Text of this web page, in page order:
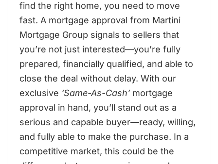
find the right home, you need to move
fast. A mortgage approval from Martini
Mortgage Group signals to sellers that
you’re not just interested—you’re fully
prepared, financially qualified, and able to
close the deal without delay. With our
exclusive ‘Same-As-Cash’mortgage
approval in hand, you’ll stand out as a
serious and capable buyer—ready, willing,
and fully able to make the purchase. In a
competitive market, this could be the